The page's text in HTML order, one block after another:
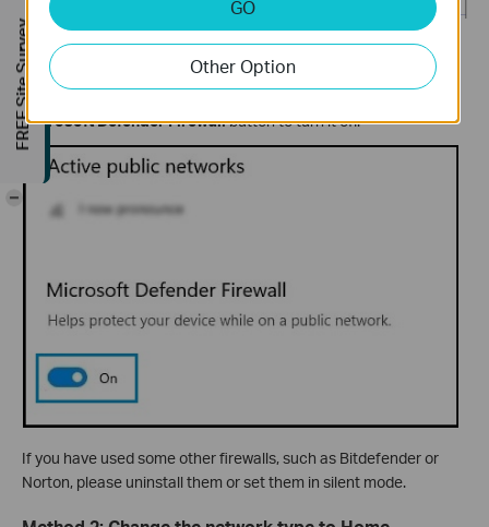
For Windows 10/11: openSettings > Update/Privacy &
Security > Firewall & network protection
, select your active
network:
Microsoft Defender Firewallbutton to turn it off.
If you have used some other firewalls, such as Bitdefender or
Norton, please uninstall them or set them in silent mode.
GO
Other Option
FREE Site Survey
-